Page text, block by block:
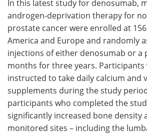
In this latest study for denosumab,
androgen-deprivation therapy for
prostate cancer were enrolled at
America and Europe and randomly
injections of either denosumab or a
months for three years. Participants
instructed to take daily calcium and
supplements during the study
participants who completed the
significantly increased bone density
monitored sites – including the